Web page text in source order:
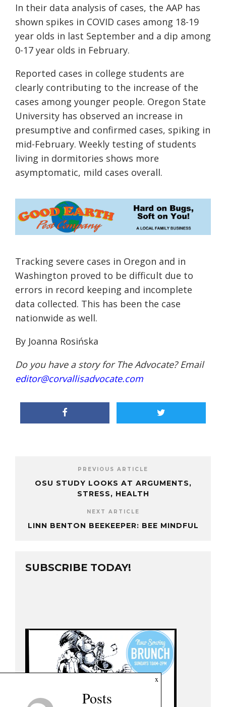
In their data analysis of cases, the AAP has
shown spikes in COVID cases among 18-19
year olds in last September and a dip among
0-17 year olds in February.
Reported cases in college students are
clearly contributing to the increase of the
cases among younger people. Oregon State
University has observed an increase in
presumptive and confirmed cases, spiking in
mid-February. Weekly testing of students
living in dormitories shows more
asymptomatic, mild cases overall.
Tracking severe cases in Oregon and in
Washington proved to be difficult due to
errors in record keeping and incomplete
data collected. This has been the case
nationwide as well.
By Joanna Rosińska
Do you have a story for The Advocate? Email
editor@corvallisadvocate.com
PREVIOUS ARTICLE
OSU STUDY LOOKS AT ARGUMENTS,
STRESS, HEALTH
NEXT ARTICLE
LINN BENTON BEEKEEPER: BEE MINDFUL
SUBSCRIBE TODAY!
x
Posts